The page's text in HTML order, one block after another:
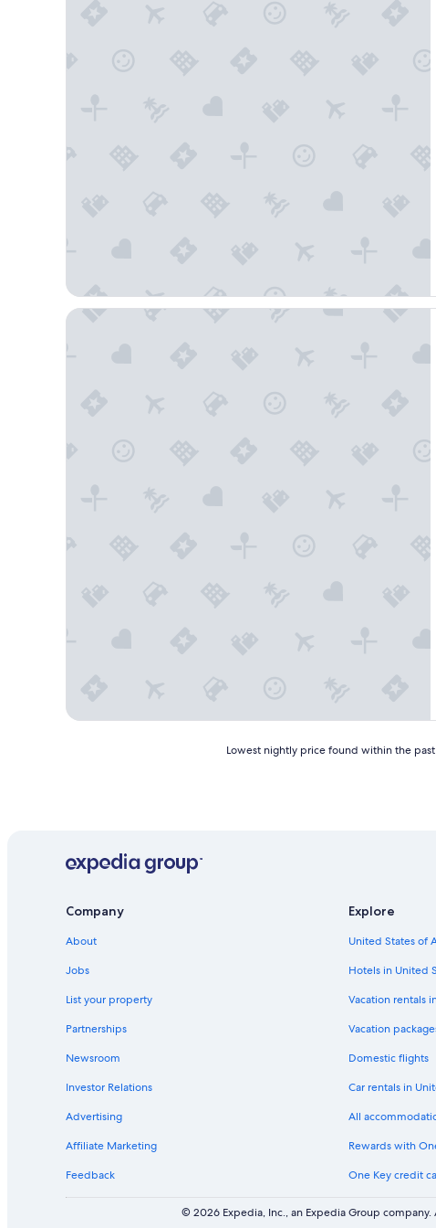
Sporthotel Wagrain
24
on
1
night
for
adults.
and
subject
to
Additional
may
apply.
Lowest nightly price found within the
Company
About
Jobs
List your property
Partnerships
Newsroom
Investor Relations
Advertising
Affiliate Marketing
Feedback
Explore
United States of
Hotels in United
Vacation rentals
Vacation
Domestic flights
Car rentals in
All
Rewards with
One Key credit
© 2026 Expedia, Inc., an Expedia Group